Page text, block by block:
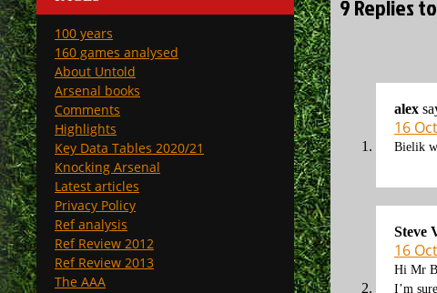
9 Replies
alex
16
Bielik
Steve
16
Hi Mr
I’m
100 years
160 games analysed
About Untold
Arsenal books
Comments
Highlights
Key Data Tables 2020/21
Knocking Arsenal
Latest articles
Privacy Policy
Ref analysis
Ref Review 2012
Ref Review 2013
The AAA